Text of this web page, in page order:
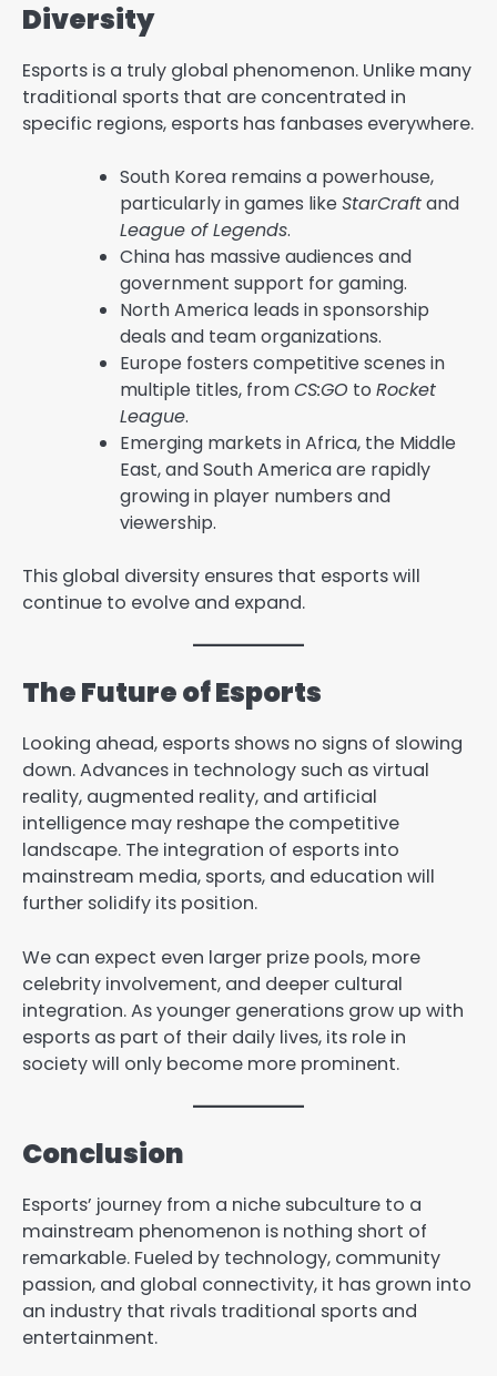
Diversity
Esports is a truly global phenomenon. Unlike many
traditional sports that are concentrated in
specific regions, esports has fanbases everywhere.
South Korea remains a powerhouse,
particularly in games like StarCraftand
League of Legends.
China has massive audiences and
government support for gaming.
North America leads in sponsorship
deals and team organizations.
Europe fosters competitive scenes in
multiple titles, fromCS:GO to Rocket
League.
Emerging markets in Africa, the Middle
East, and South America are rapidly
growing in player numbers and
viewership.
This global diversity ensures that esports will
continue to evolve and expand.
The Future of Esports
Looking ahead, esports shows no signs of slowing
down. Advances in technology such as virtual
reality, augmented reality, and artificial
intelligence may reshape the competitive
landscape. The integration of esports into
mainstream media, sports, and education will
further solidify its position.
We can expect even larger prize pools, more
celebrity involvement, and deeper cultural
integration. As younger generations grow up with
esports as part of their daily lives, its role in
society will only become more prominent.
Conclusion
Esports’ journey from a niche subculture to a
mainstream phenomenon is nothing short of
remarkable. Fueled by technology, community
passion, and global connectivity, it has grown into
an industry that rivals traditional sports and
entertainment.